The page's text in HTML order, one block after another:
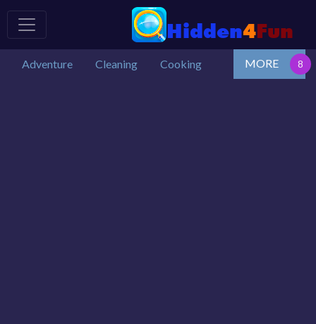
Adventure Cleaning Cooking MORE